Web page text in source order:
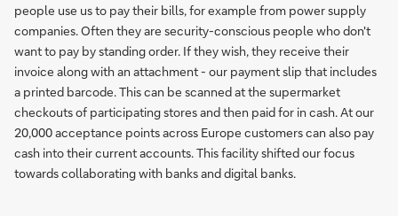
people use us to pay their bills, for example from power supply
companies. Often they are security-conscious people who don't
want to pay by standing order. If they wish, they receive their
invoice along with an attachment - our payment slip that includes
a printed barcode. This can be scanned at the supermarket
checkouts of participating stores and then paid for in cash. At our
20,000 acceptance points across Europe customers can also pay
cash into their current accounts. This facility shifted our focus
towards collaborating with banks and digital banks.